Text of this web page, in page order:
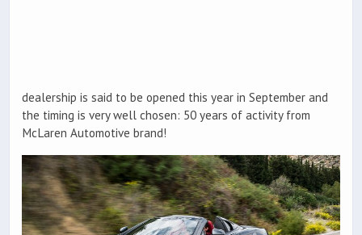
dealership is said to be opened this year in September and
the timing is very well chosen: 50 years of activity from
McLaren Automotive brand!